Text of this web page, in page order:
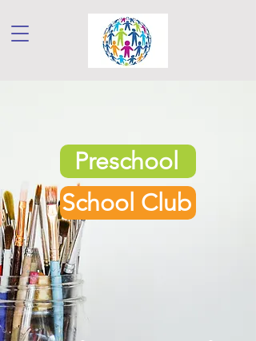
Preschool
School Club